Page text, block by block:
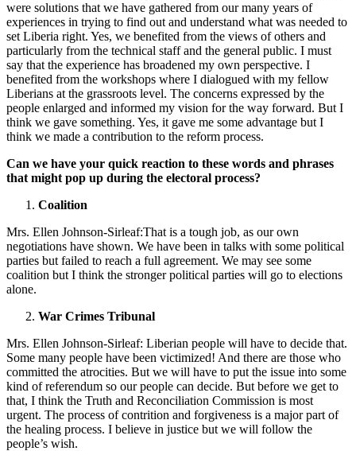
were solutions that we have gathered from our many years of
experiences in trying to find out and understand what was needed to
set Liberia right. Yes, we benefited from the views of others and
particularly from the technical staff and the general public. I must
say that the experience has broadened my own perspective. I
benefited from the workshops where I dialogued with my fellow
Liberians at the grassroots level. The concerns expressed by the
people enlarged and informed my vision for the way forward. But I
think we gave something. Yes, it gave me some advantage but I
think we made a contribution to the reform process.
Can we have your quick reaction to these words and phrases
that might pop up during the electoral process?
Coalition
Mrs. Ellen Johnson-Sirleaf:That is a tough job, as our own
negotiations have shown. We have been in talks with some political
parties but failed to reach a full agreement. We may see some
coalition but I think the stronger political parties will go to elections
alone.
War Crimes Tribunal
Mrs. Ellen Johnson-Sirleaf: Liberian people will have to decide that.
Some many people have been victimized! And there are those who
committed the atrocities. But we will have to put the issue into some
kind of referendum so our people can decide. But before we get to
that, I think the Truth and Reconciliation Commission is most
urgent. The process of contrition and forgiveness is a major part of
the healing process. I believe in justice but we will follow the
people’s wish.